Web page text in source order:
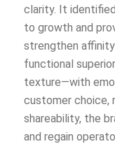
clarity. It
to growth and
strengthen
functional
texture—with
customer choice,
shareability, the
and regain